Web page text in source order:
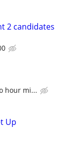
2 candidates
hour mi...
Up